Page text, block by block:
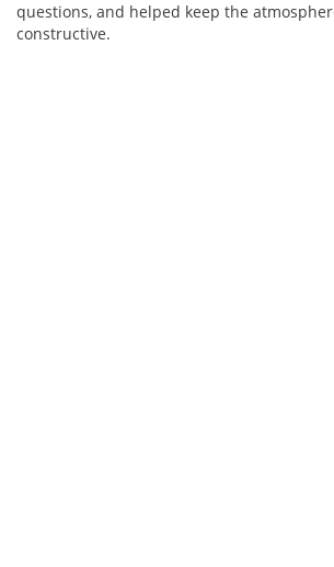
questions, and helped keep the
constructive.